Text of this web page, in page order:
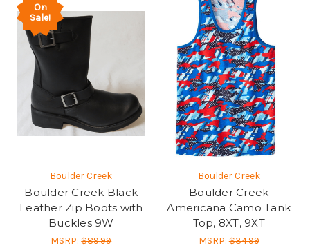
On
Sale!
Boulder Creek
Boulder Creek Black
Leather Zip Boots with
Buckles 9W
MSRP:$89.99
Boulder Creek
Boulder Creek
Americana Camo Tank
Top, 8XT, 9XT
MSRP:$34.99